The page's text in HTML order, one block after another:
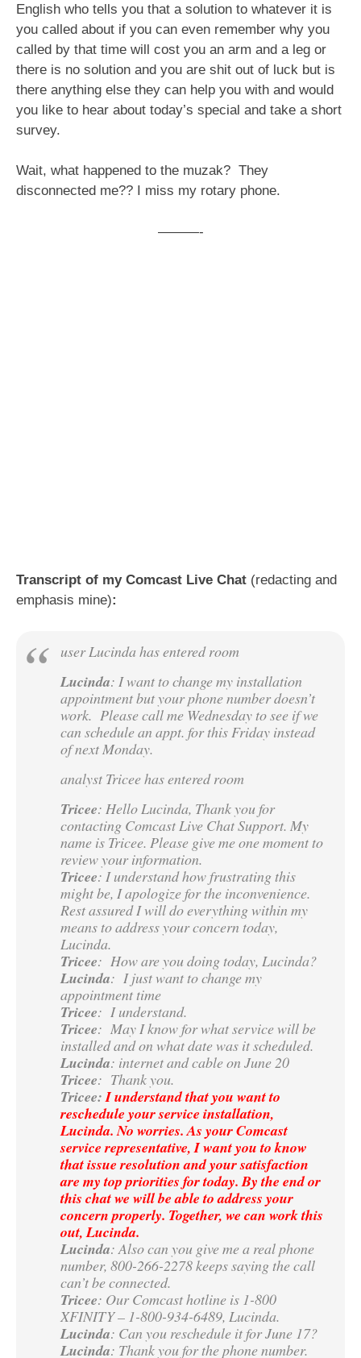
English who tells you that a solution to whatever it is
you called about if you can even remember why you
called by that time will cost you an arm and a leg or
there is no solution and you are shit out of luck but is
there anything else they can help you with and would
you like to hear about today’s special and take a short
survey.
Wait, what happened to the muzak? They
disconnected me?? I miss my rotary phone.
———-
Transcript of my Comcast Live Chat (redacting and
emphasis mine):
user Lucinda has entered room
Lucinda: I want to change my installation
appointment but your phone number doesn’t
work. Please call me Wednesday to see if we
can schedule an appt. for this Friday instead
of next Monday.
analyst Tricee has entered room
Tricee: Hello Lucinda, Thank you for
contacting Comcast Live Chat Support. My
name is Tricee. Please give me one moment to
review your information.
Tricee: I understand how frustrating this
might be, I apologize for the inconvenience.
Rest assured I will do everything within my
means to address your concern today,
Lucinda.
Tricee: How are you doing today, Lucinda?
Lucinda: I just want to change my
appointment time
Tricee: I understand.
Tricee: May I know for what service will be
installed and on what date was it scheduled.
Lucinda: internet and cable on June 20
Tricee: Thank you.
Tricee:I understand that you want to
reschedule your service installation,
Lucinda. No worries. As your Comcast
service representative, I want you to know
that issue resolution and your satisfaction
are my top priorities for today. By the end or
this chat we will be able to address your
concern properly. Together, we can work this
out, Lucinda.
Lucinda: Also can you give me a real phone
number, 800-266-2278 keeps saying the call
can’t be connected.
Tricee: Our Comcast hotline is 1-800
XFINITY – 1-800-934-6489, Lucinda.
Lucinda: Can you reschedule it for June 17?
Lucinda: Thank you for the phone number.